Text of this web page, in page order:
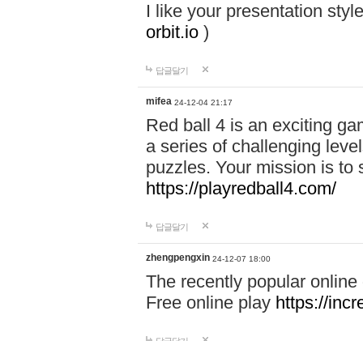
I like your presentation
orbit.io )
답글달기
mifea 24-12-04 21:17
Red ball 4 is an exciting
a series of challenging
puzzles. Your mission is to
https://playredball4.com/
답글달기
zhengpengxin 24-12-07 18:00
The recently popular
Free online play https://